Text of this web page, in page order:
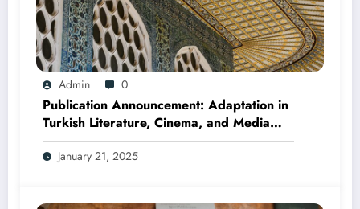
Admin 0
Publication Announcement: Adaptation in
Turkish Literature, Cinema, and Media
(Edited by Seda Öz and Taner Can,
2025)
January 21, 2025